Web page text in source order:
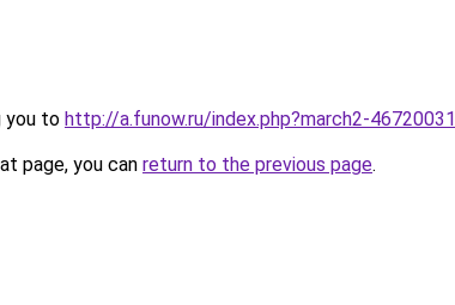
you to http://a.funow.ru/index.php?march2-46720031
page, you can return to the previous page.